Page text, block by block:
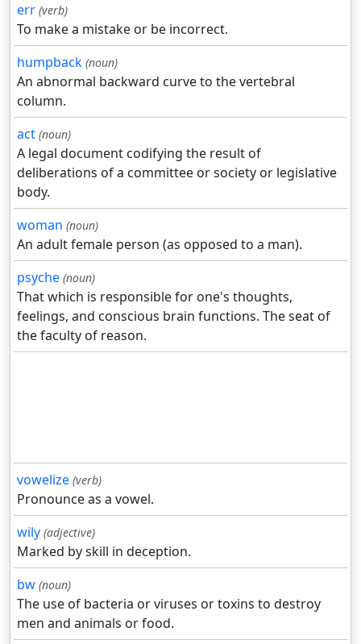
err (verb)
To make a mistake or be incorrect.
humpback (noun)
An abnormal backward curve to the vertebral
column.
act (noun)
A legal document codifying the result of
deliberations of a committee or society or legislative
body.
woman (noun)
An adult female person (as opposed to a man).
psyche (noun)
That which is responsible for one's thoughts,
feelings, and conscious brain functions. The seat of
the faculty of reason.
vowelize (verb)
Pronounce as a vowel.
wily (adjective)
Marked by skill in deception.
bw (noun)
The use of bacteria or viruses or toxins to destroy
men and animals or food.